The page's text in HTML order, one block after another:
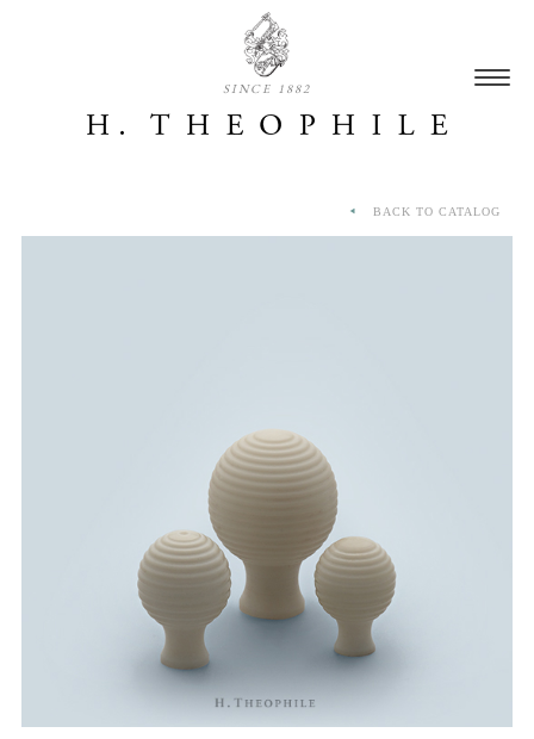
SINCE 1882
BACK TO CATALOG